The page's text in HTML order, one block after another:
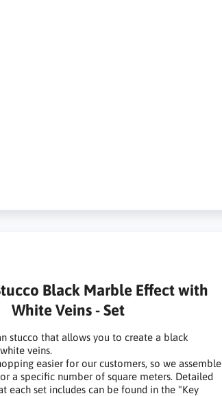
Black Marble Effect with
White Veins - Set
stucco that allows you to create a black
veins.
easier for our customers, so we assemble
a specific number of square meters. Detailed
each set includes can be found in the "Key